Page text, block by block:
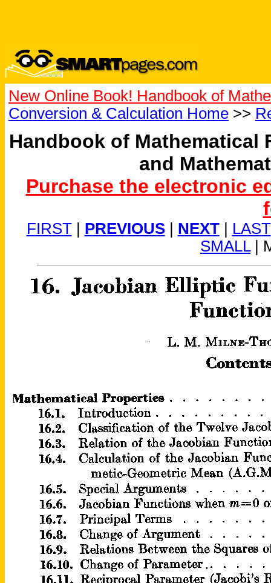
New Online Book! Handbook of
Conversion & Calculation Home >>
Handbook of Mathematical
and
Purchase the electronic
FIRST| PREVIOUS| NEXT| LAST
SMALL|